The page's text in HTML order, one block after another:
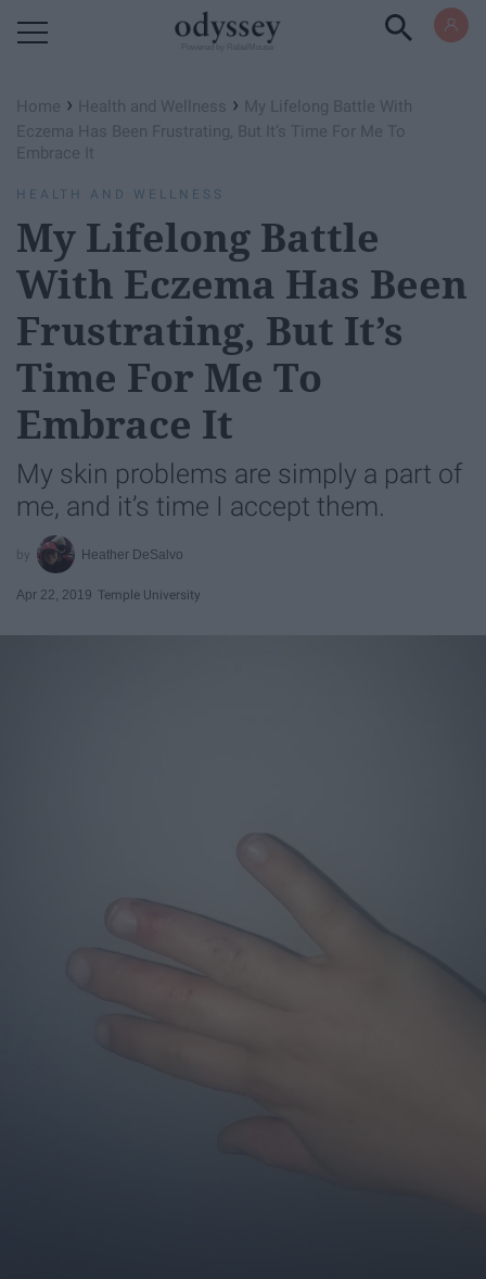
Home › Health and Wellness › My Lifelong Battle With
Eczema Has Been Frustrating, But It’s Time For Me To
Embrace It
HEALTH AND WELLNESS
My Lifelong Battle
With Eczema Has Been
Frustrating, But It’s
Time For Me To
Embrace It
My skin problems are simply a part of
me, and it’s time I accept them.
Heather DeSalvo
Apr 22, 2019 Temple University